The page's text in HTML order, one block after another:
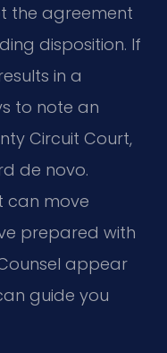
the agreement
disposition. If
in a
to note an
Circuit Court,
de novo.
can move
prepared with
appear
guide you